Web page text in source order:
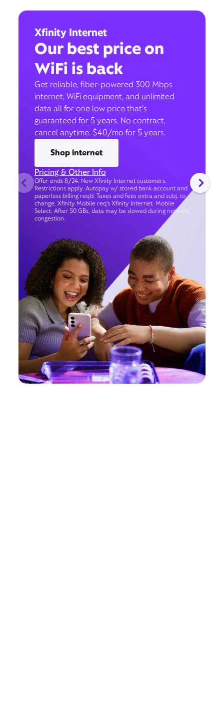
Xfinity Internet
Our best price on
WiFi is back
Get reliable, fiber-powered 300 Mbps
internet, WiFi equipment, and unlimited
data all for one low price that’s
guaranteed for 5 years. No contract,
cancel anytime. $40/mo for 5 years.
Shop internet
Pricing & Other Info
Offer ends 8/24. New Xfinity Internet customers.
Restrictions apply. Autopay w/ stored bank account and
paperless billing req’d. Taxes and fees extra and subj. to
change. Xfinity Mobile req's Xfinity Internet. Mobile
Select: After 50 GBs, data may be slowed during network
congestion.